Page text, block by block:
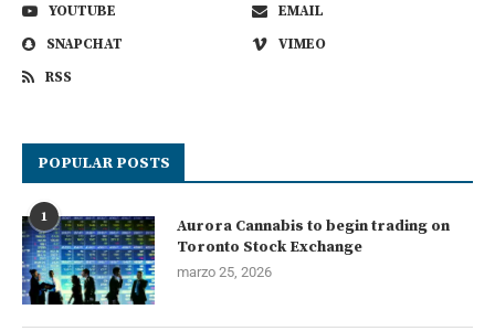
YOUTUBE
EMAIL
SNAPCHAT
VIMEO
RSS
POPULAR POSTS
1
Aurora Cannabis to begin trading on
Toronto Stock Exchange
marzo 25, 2026